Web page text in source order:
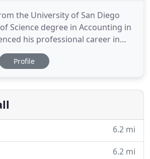
the University of San Diego
Science degree in Accounting in
his professional career in
until 1987 when he joined the
Krost and Baumgarten in
worked for the firms of Michael
Profile
6.2 mi
6.2 mi